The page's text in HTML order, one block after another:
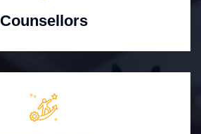
Counsellors